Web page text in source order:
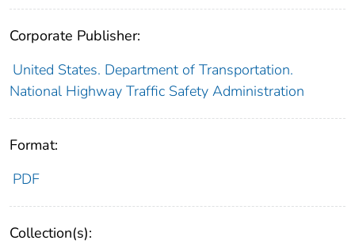
Corporate Publisher:
United States. Department of Transportation.
National Highway Traffic Safety Administration
Format:
PDF
Collection(s):